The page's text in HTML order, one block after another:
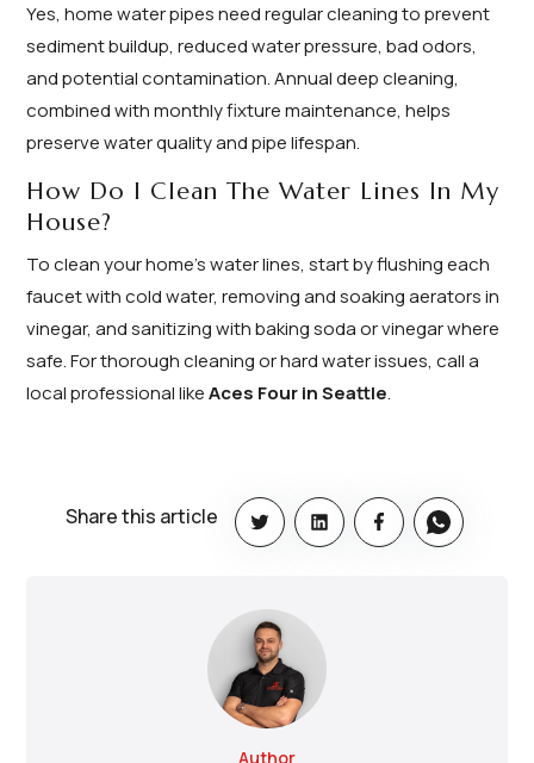
Yes, home water pipes need regular cleaning to prevent
sediment buildup, reduced water pressure, bad odors,
and potential contamination. Annual deep cleaning,
combined with monthly fixture maintenance, helps
preserve water quality and pipe lifespan.
How Do I Clean The Water Lines In My
House?
To clean your home’s water lines, start by flushing each
faucet with cold water, removing and soaking aerators in
vinegar, and sanitizing with baking soda or vinegar where
safe. For thorough cleaning or hard water issues, call a
local professional likeAces Four in Seattle.
Share this article
Author